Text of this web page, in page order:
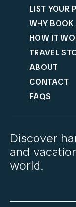
LIST YOUR
WHY BOOK
HOW IT
TRAVEL
ABOUT
CONTACT
FAQS
Discover
and
world.